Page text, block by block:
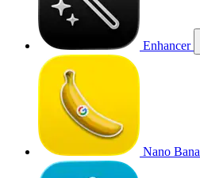
Enhancer
Nano